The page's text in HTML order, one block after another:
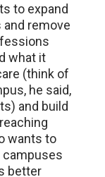
to expand
remove
what it
(think of
he said,
and build
wants to
campuses
better